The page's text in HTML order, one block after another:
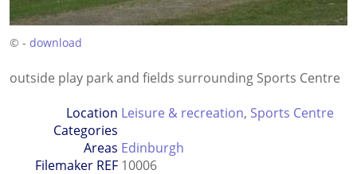
© - download
outside play park and fields surrounding Sports Centre
Location
Categories
Leisure & recreation, Sports Centre
Areas Edinburgh
Filemaker REF 10006